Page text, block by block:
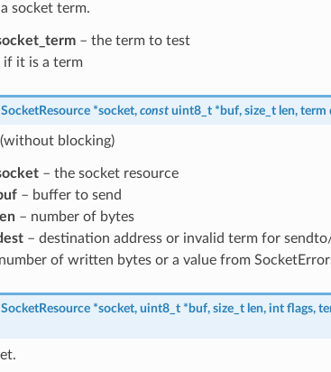
socket term.
– the term to test
if it is a term
SocketResource *socket, const uint8_t * buf, size_t len, term
blocking)
– the socket resource
– buffer to send
len– number of bytes
– destination address or invalid term for
of written bytes or a value from
SocketResource *socket, uint8_t * buf, size_t len, int flags,